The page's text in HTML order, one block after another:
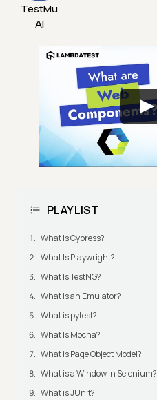
TestMu
AI
PLAYLIST
What Is Cypress?
What Is Playwright?
What Is TestNG?
What is an Emulator?
What is pytest?
What Is Mocha?
What is Page Object Model?
What is a Window in Selenium?
What is JUnit?